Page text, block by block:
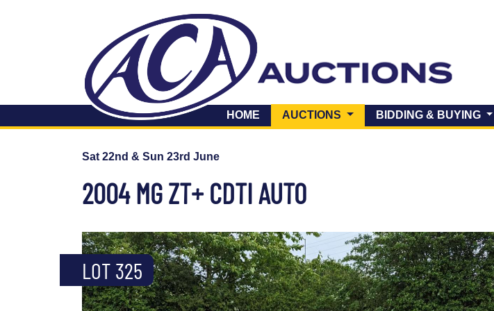
HOME AUCTIONS (CURRENT)BIDDING & BUYING
Sat 22nd & Sun 23rd June
2004 MG ZT+ CDTI AUTO
LOT 325